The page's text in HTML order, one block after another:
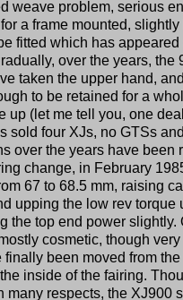
weave problem, serious
a frame mounted,
fitted which has appeared
over the years, the
taken the upper hand,
to be retained for a
up (let me tell you, one
sold four XJs, no GTSs
over the years have been
change, in February
67 to 68.5 mm, raising
upping the low rev torque
the top end power slightly.
cosmetic, though
finally been moved from
inside of the fairing.
many respects, the XJ900